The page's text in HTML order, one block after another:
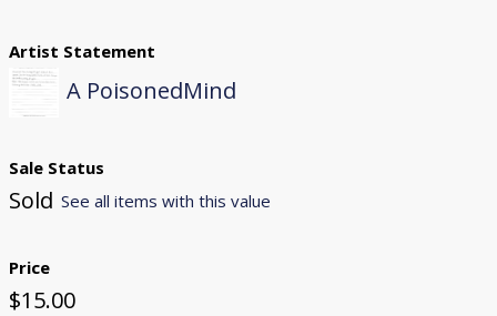
Artist Statement
A PoisonedMind
Sale Status
Sold See all items with this value
Price
$15.00